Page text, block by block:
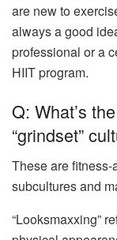
are new to
always a good
professional or a
HIIT program.
Q: What’s
“grindset”
These are
subcultures and
“Looksmaxxing”